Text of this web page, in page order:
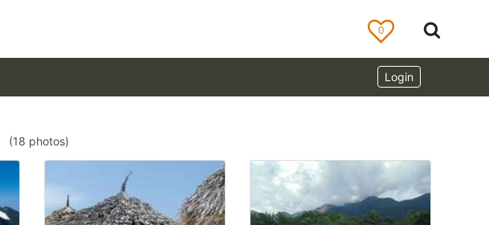
0
Login
(18 photos)